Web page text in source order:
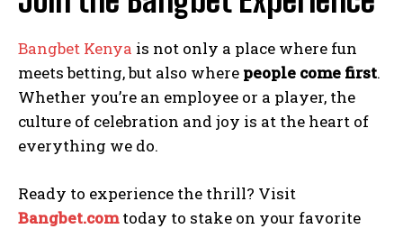
Bangbet Kenya is not only a place where fun
meets betting, but also where people come first.
Whether you’re an employee or a player, the
culture of celebration and joy is at the heart of
everything we do.
Ready to experience the thrill? Visit
Bangbet.comtoday to stake on your favorite